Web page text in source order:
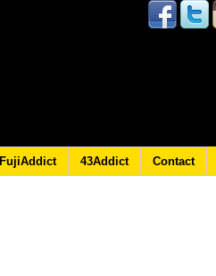
FujiAddict 43Addict Contact